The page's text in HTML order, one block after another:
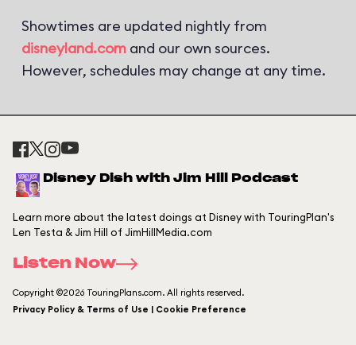
Showtimes are updated nightly from
disneyland.com and our own sources.
However, schedules may change at any time.
Disney Dish with Jim Hill Podcast
Learn more about the latest doings at Disney with TouringPlan's
Len Testa & Jim Hill of JimHillMedia.com
Listen Now
Copyright ©2026 TouringPlans.com. All rights reserved.
Privacy Policy & Terms of Use | Cookie Preference